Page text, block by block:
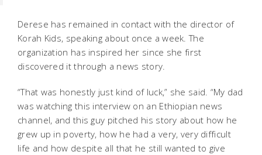
Derese has remained in contact with the director of
Korah Kids, speaking about once a week. The
organization has inspired her since she first
discovered it through a news story.
“That was honestly just kind of luck,” she said. “My dad
was watching this interview on an Ethiopian news
channel, and this guy pitched his story about how he
grew up in poverty, how he had a very, very difficult
life and how despite all that he still wanted to give